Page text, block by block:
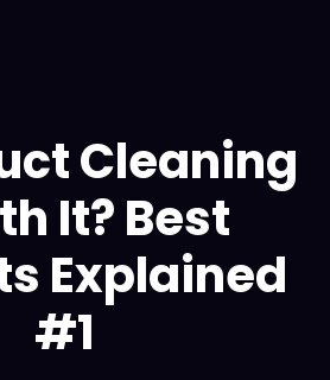
Cleaning
It? Best
Explained
#1